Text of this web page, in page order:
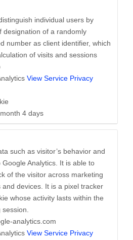
individual users by
designation of a randomly
number as client identifier, which
of visits and sessions
View Service Privacy
4 days
such as visitor’s behavior and
Google Analytics. It is able to
of the visitor across marketing
and devices. It is a pixel tracker
whose activity lasts within the
analytics.com
View Service Privacy